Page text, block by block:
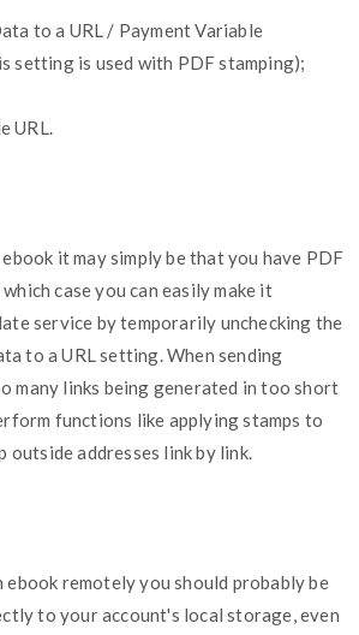
to a URL / Payment Variable
setting is used with PDF stamping);
URL.
it may simply be that you have PDF
case you can easily make it
service by temporarily unchecking the
to a URL setting. When sending
many links being generated in too short
functions like applying stamps to
outside addresses link by link.
ebook remotely you should probably be
to your account's local storage, even